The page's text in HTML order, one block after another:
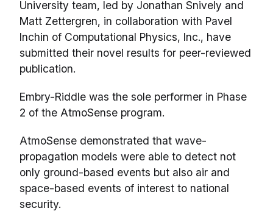
University team, led by Jonathan Snively and
Matt Zettergren, in collaboration with Pavel
Inchin of Computational Physics, Inc., have
submitted their novel results for peer-reviewed
publication.
Embry-Riddle was the sole performer in Phase
2 of the AtmoSense program.
AtmoSense demonstrated that wave-
propagation models were able to detect not
only ground-based events but also air and
space-based events of interest to national
security.